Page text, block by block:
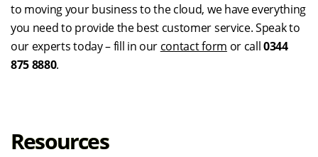
to moving your business to the cloud, we have everything
you need to provide the best customer service. Speak to
our experts today – fill in our contact form or call0344
875 8880.
Resources